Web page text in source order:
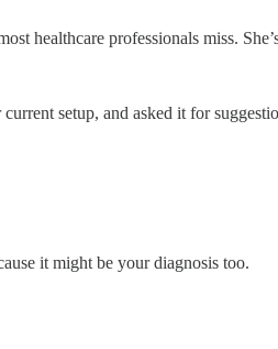
healthcare professionals miss.
setup, and asked it for
it might be your diagnosis too.